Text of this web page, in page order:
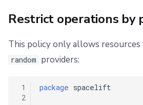
Restrict operations by
This policy only allows
random providers:
1
2
package spacelift